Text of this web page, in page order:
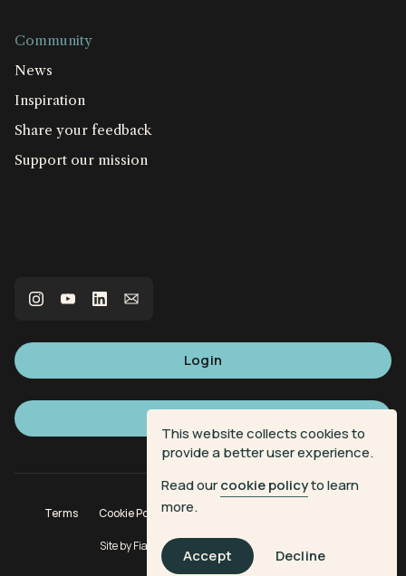
This website collects cookies to
provide a better user experience.
Read ourcookie policyto learn
more.
Accept Decline
Community
News
Inspiration
Share your feedback
Support our mission
Login
Terms Cookie Policy Privacy Policy
Site byFiasco Design | Powered by